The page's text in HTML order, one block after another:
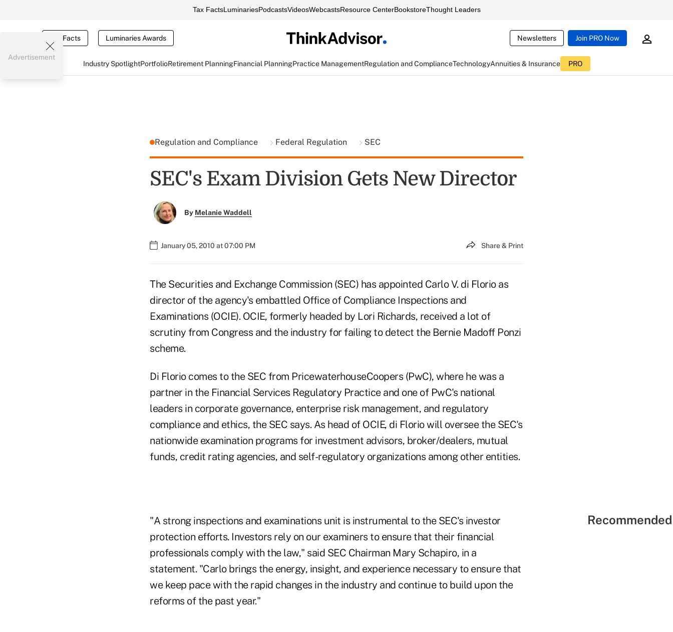
Tax FactsLuminariesPodcastsVideosWebcastsResource CenterBookstoreThought Leaders
Tax Facts Luminaries Awards Newsletters Join PRO Now
Industry SpotlightPortfolioRetirement PlanningFinancial PlanningPractice ManagementRegulation and ComplianceTechnologyAnnuities & Insurance PRO
Advertisement
Regulation and Compliance Federal Regulation SEC
SEC's Exam Division Gets New Director
By Melanie Waddell
January 05, 2010 at 07:00 PM Share & Print
The Securities and Exchange Commission (SEC) has appointed Carlo V. di Florio as
director of the agency's embattled Office of Compliance Inspections and
Examinations (OCIE). OCIE, formerly headed by Lori Richards, received a lot of
scrutiny from Congress and the industry for failing to detect the Bernie Madoff Ponzi
scheme.
Di Florio comes to the SEC from PricewaterhouseCoopers (PwC), where he was a
partner in the Financial Services Regulatory Practice and one of PwC's national
leaders in corporate governance, enterprise risk management, and regulatory
compliance and ethics, the SEC says. As head of OCIE, di Florio will oversee the SEC's
nationwide examination programs for investment advisors, broker/dealers, mutual
funds, credit rating agencies, and self-regulatory organizations among other entities.
"A strong inspections and examinations unit is instrumental to the SEC's investor
protection efforts. Investors rely on our examiners to ensure that their financial
professionals comply with the law," said SEC Chairman Mary Schapiro, in a
statement. "Carlo brings the energy, insight, and experience necessary to ensure that
we keep pace with the rapid changes in the industry and continue to build upon the
reforms of the past year."